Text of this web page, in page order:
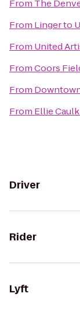
From The
From Lingerto
From United
FromCoors
From
From Ellie
Driver
Rider
Lyft